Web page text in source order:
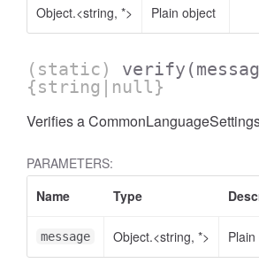
Object.<string, *> Plain object
(static) verify
{string|null}
Verifies a
PARAMETERS:
Name
Type
message Object.<string, *>